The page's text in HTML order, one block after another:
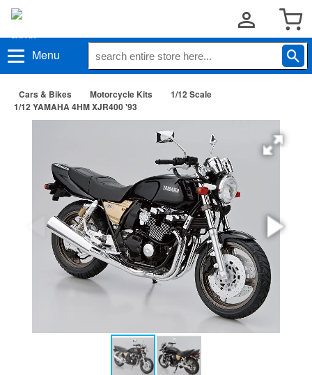
Menu
Cars & Bikes Motorcycle Kits
1/12 Scale
1/12 YAMAHA 4HM XJR400 '93